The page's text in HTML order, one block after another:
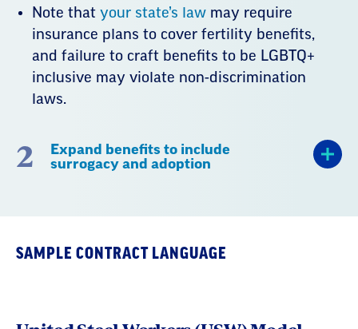
Note that your state’s law may require
insurance plans to cover fertility benefits,
and failure to craft benefits to be LGBTQ+
inclusive may violate non-discrimination
laws.
2
Expand benefits to include
surrogacy and adoption
SAMPLE CONTRACT LANGUAGE